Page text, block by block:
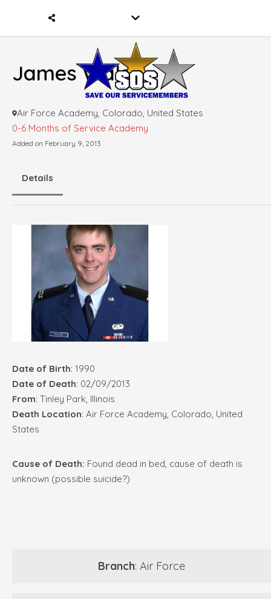
James Walsh
Air Force Academy, Colorado, United States
0-6 Months of Service Academy
Added on February 9, 2013
Details
Date of Birth: 1990
Date of Death: 02/09/2013
From: Tinley Park, Illinois
Death Location: Air Force Academy, Colorado, United
States
Cause of Death: Found dead in bed, cause of death is
unknown (possible suicide?)
Branch: Air Force